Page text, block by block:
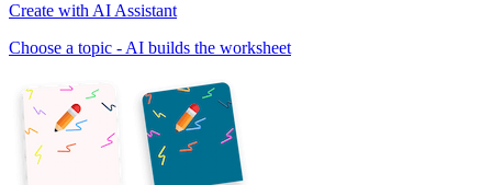
Create with AI Assistant
Choose a topic - AI builds the worksheet